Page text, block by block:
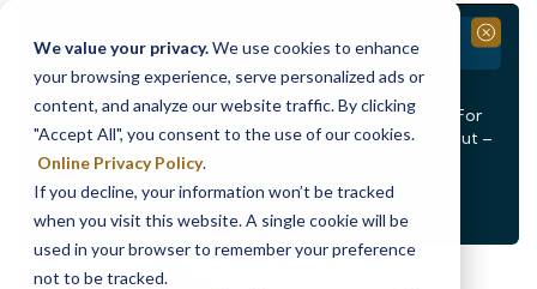
We value your privacy.We use cookies to enhance
your browsing experience, serve personalized ads or
content, and analyze our website traffic. By clicking
"Accept All", you consent to the use of our cookies.
Online Privacy Policy.
If you decline, your information won’t be tracked
when you visit this website. A single cookie will be
used in your browser to remember your preference
not to be tracked.
< Alert1of2 >
See all alerts
Branch Closure
Our Dracut – Bridge St. branch will be
August 14th from 12PM – 3:30PMfor a staff event. For
in-person assistance during this time, staff at our Dracut –
Lakeview Ave. branch will be available to help you.
Close
Skip
Skip